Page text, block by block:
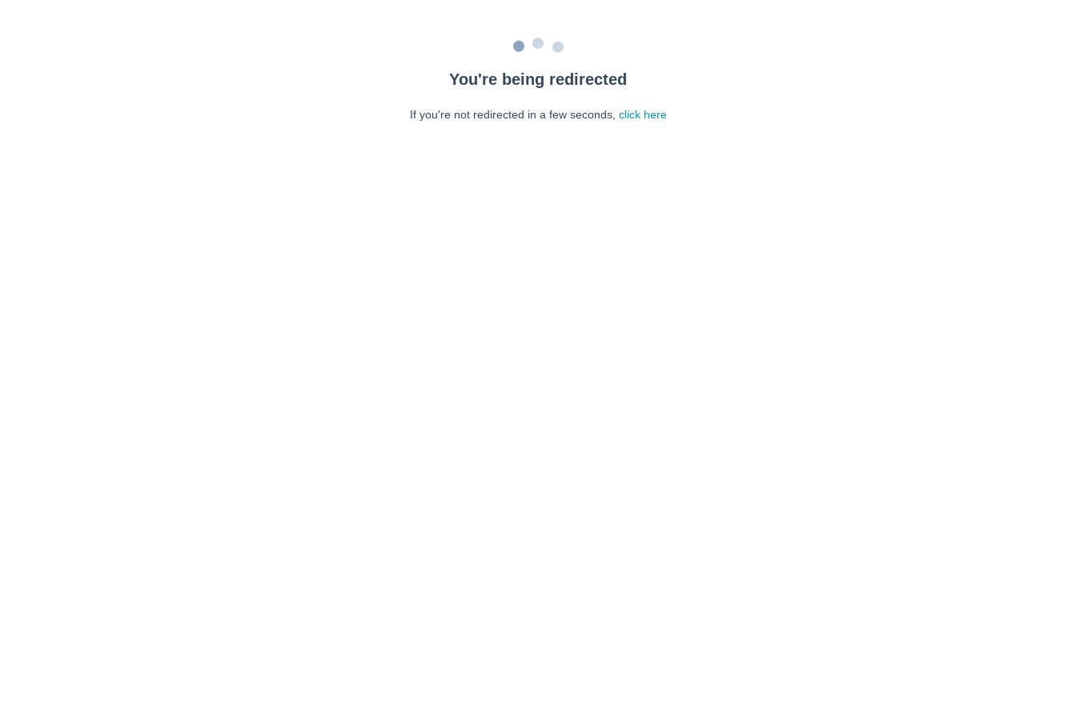
You're being redirected
If you're not redirected in a few seconds, click here